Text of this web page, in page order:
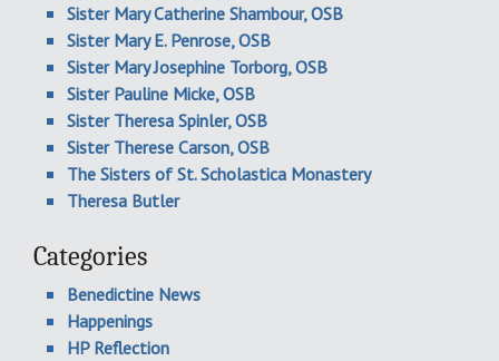
Sister Mary Catherine Shambour, OSB
Sister Mary E. Penrose, OSB
Sister Mary Josephine Torborg, OSB
Sister Pauline Micke, OSB
Sister Theresa Spinler, OSB
Sister Therese Carson, OSB
The Sisters of St. Scholastica Monastery
Theresa Butler
Categories
Benedictine News
Happenings
HP Reflection